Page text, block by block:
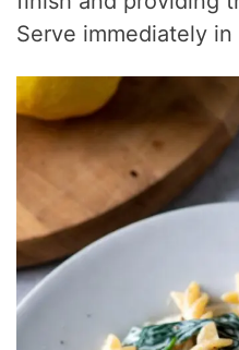
Serve immediately in